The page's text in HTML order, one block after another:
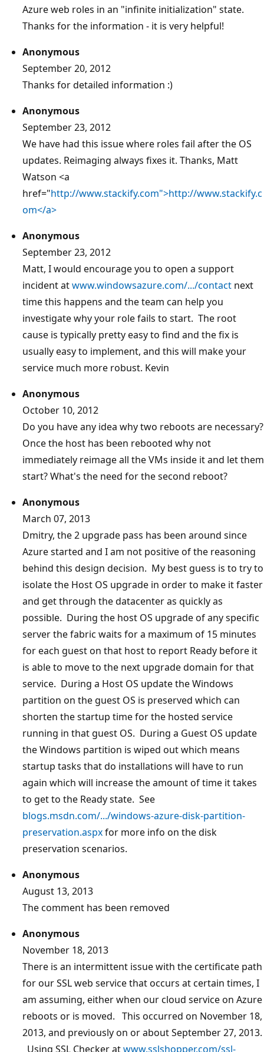
Azure web roles in an "infinite initialization" state.
Thanks for the information - it is very helpful!
Anonymous
September 20, 2012
Thanks for detailed information :)
Anonymous
September 23, 2012
We have had this issue where roles fail after the OS
updates. Reimaging always fixes it. Thanks, Matt
Watson <a
href="http://www.stackify.com">http://www.stackify.c
om</a>
Anonymous
September 23, 2012
Matt, I would encourage you to open a support
incident atwww.windowsazure.com/.../contact next
time this happens and the team can help you
investigate why your role fails to start. The root
cause is typically pretty easy to find and the fix is
usually easy to implement, and this will make your
service much more robust. Kevin
Anonymous
October 10, 2012
Do you have any idea why two reboots are necessary?
Once the host has been rebooted why not
immediately reimage all the VMs inside it and let them
start? What's the need for the second reboot?
Anonymous
March 07, 2013
Dmitry, the 2 upgrade pass has been around since
Azure started and I am not positive of the reasoning
behind this design decision. My best guess is to try to
isolate the Host OS upgrade in order to make it faster
and get through the datacenter as quickly as
possible. During the host OS upgrade of any specific
server the fabric waits for a maximum of 15 minutes
for each guest on that host to report Ready before it
is able to move to the next upgrade domain for that
service. During a Host OS update the Windows
partition on the guest OS is preserved which can
shorten the startup time for the hosted service
running in that guest OS. During a Guest OS update
the Windows partition is wiped out which means
startup tasks that do installations will have to run
again which will increase the amount of time it takes
to get to the Ready state. See
blogs.msdn.com/.../windows-azure-disk-partition-
preservation.aspxfor more info on the disk
preservation scenarios.
Anonymous
August 13, 2013
The comment has been removed
Anonymous
November 18, 2013
There is an intermittent issue with the certificate path
for our SSL web service that occurs at certain times, I
am assuming, either when our cloud service on Azure
reboots or is moved. This occurred on November 18,
2013, and previously on or about September 27, 2013.
Using SSL Checker atwww.sslshopper.com/ssl-